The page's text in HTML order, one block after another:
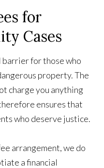
for
Cases
barrier for those who
property. The
charge you anything
ensures that
who deserve justice.
arrangement, we do
a financial